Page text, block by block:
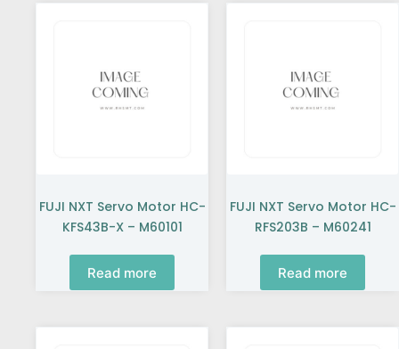
FUJI NXT Servo Motor HC-
KFS43B-X – M60101
Read more
FUJI NXT Servo Motor HC-
RFS203B – M60241
Read more